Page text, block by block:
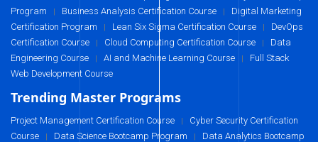
Program | Business Analysis Certification Course | Digital Marketing
Certification Program | Lean Six Sigma Certification Course | DevOps
Certification Course | Cloud Computing Certification Course | Data
Engineering Course | AI and Machine Learning Course | Full Stack
Web Development Course
Trending Master Programs
Project Management Certification Course | Cyber Security Certification
Course | Data Science Bootcamp Program | Data Analytics Bootcamp